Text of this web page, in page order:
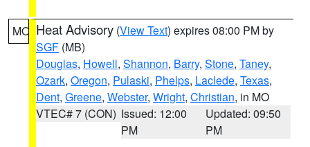
MO Heat Advisory (View Text) expires 08:00 PM by
SGF (MB)
Douglas, Howell, Shannon, Barry, Stone, Taney,
Ozark, Oregon, Pulaski, Phelps, Laclede, Texas,
Dent, Greene, Webster, Wright, Christian, in MO
VTEC# 7 (CON) Issued: 12:00
PM
Updated: 09:50
PM